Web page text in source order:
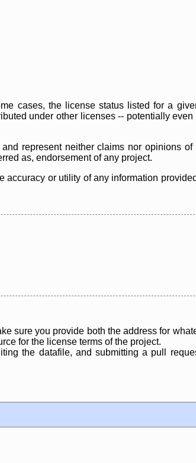
cases, the license status listed for a
under other licenses -- potentially even
represent neither claims nor opinions of
as, endorsement of any project.
accuracy or utility of any information
sure you provide both the address for
for the license terms of the project.
the datafile, and submitting a pull